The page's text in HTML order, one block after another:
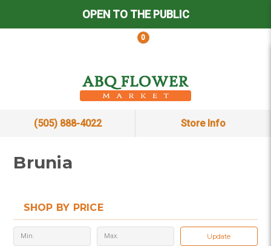
OPEN TO THE PUBLIC
0
(505) 888-4022 Store Info
Brunia
SHOP BY PRICE
Update